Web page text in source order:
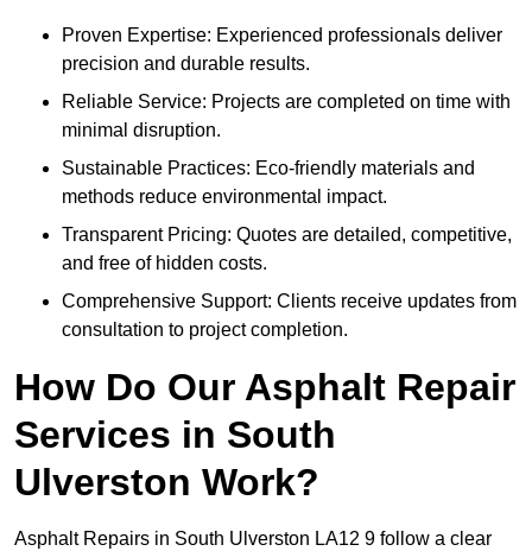
Proven Expertise: Experienced professionals deliver
precision and durable results.
Reliable Service: Projects are completed on time with
minimal disruption.
Sustainable Practices: Eco-friendly materials and
methods reduce environmental impact.
Transparent Pricing: Quotes are detailed, competitive,
and free of hidden costs.
Comprehensive Support: Clients receive updates from
consultation to project completion.
How Do Our Asphalt Repair
Services in South
Ulverston Work?
Asphalt Repairs in South Ulverston LA12 9 follow a clear